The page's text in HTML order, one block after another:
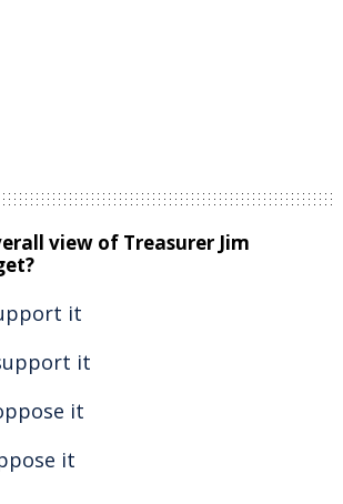
view of Treasurer Jim
it
it
it
it